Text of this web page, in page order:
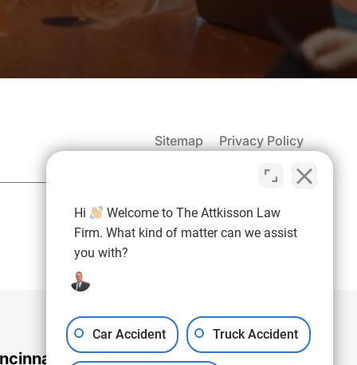
Sitemap Privacy Policy
Free Consultation: (937) 971-4907
Office
Hi
Welcome to The Attkisson Law
Firm. What kind of matter can we assist
you with?
Car Accident Truck Accident